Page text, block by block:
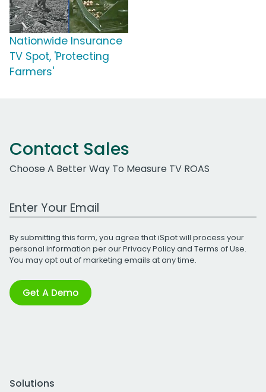
Nationwide Insurance
TV Spot, 'Protecting
Farmers'
Contact Sales
Choose A Better Way To Measure TV ROAS
Work Email Address
By submitting this form, you agree that iSpot will process your
personal information per ourPrivacy Policyand Terms of Use.
You may opt out of marketing emails at any time.
Get A Demo
Solutions